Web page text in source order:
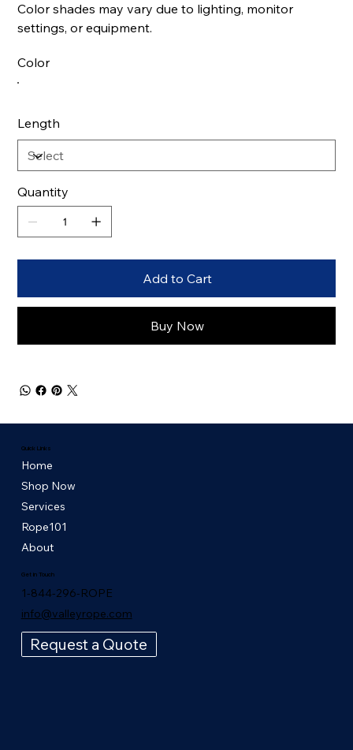
Color shades may vary due to lighting, monitor
settings, or equipment.
Color
Length
Quantity
Add to Cart
Buy Now
Quick Links
Home
Shop Now
Services
Rope101
About
Get in Touch
1-844-296-ROPE
info@valleyrope.com
Request a Quote